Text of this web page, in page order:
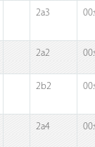
2a3
2a2
2b2
2a4